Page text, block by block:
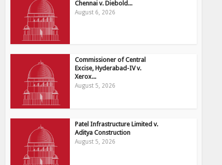
Chennai v. Diebold...
August 6, 2026
Commissioner of Central
Excise, Hyderabad-IV v.
Xerox...
August 5, 2026
Patel Infrastructure Limited v.
Aditya Construction
August 5, 2026